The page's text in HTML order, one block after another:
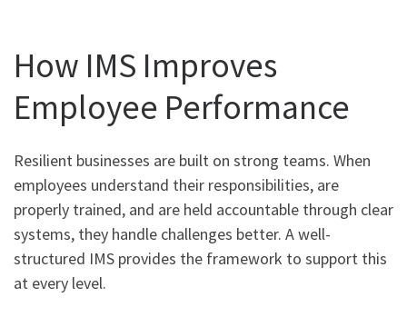
How IMS Improves
Employee Performance
Resilient businesses are built on strong teams. When
employees understand their responsibilities, are
properly trained, and are held accountable through clear
systems, they handle challenges better. A well-
structured IMS provides the framework to support this
at every level.